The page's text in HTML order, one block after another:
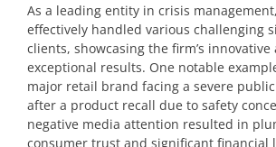
As a leading entity in crisis
effectively handled various challenging
clients, showcasing the firm’s
exceptional results. One notable
major retail brand facing a severe
after a product recall due to safety
negative media attention resulted in
consumer trust and significant financial